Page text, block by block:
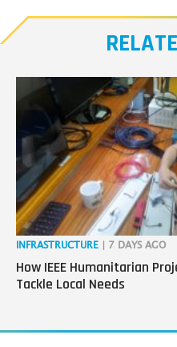
our
next
generation
tech
INFRASTRUCTURE | 7 DAYS AGO
How IEEE Humanitarian
Tackle Local Needs